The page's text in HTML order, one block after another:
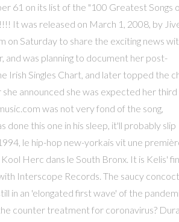
61 on its list of the "100 Greatest Songs
It was released on March 1, 2008, by
on Saturday to share the exciting news
and was planning to document her post-
Irish Singles Chart, and later topped the
announced she was expected her third
was not very fond of the song,
done this one in his sleep, it'll probably slip
le hip-hop new-yorkais vit une
Herc dans le South Bronx. It is Kelis'
Interscope Records. The saucy
in an 'elongated first wave' of the
counter treatment for coronavirus?